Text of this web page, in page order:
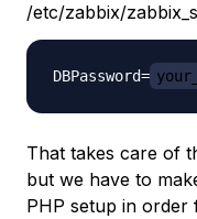
/etc/zabbix/
DBPassword=
That takes care of
but we have to
PHP setup in